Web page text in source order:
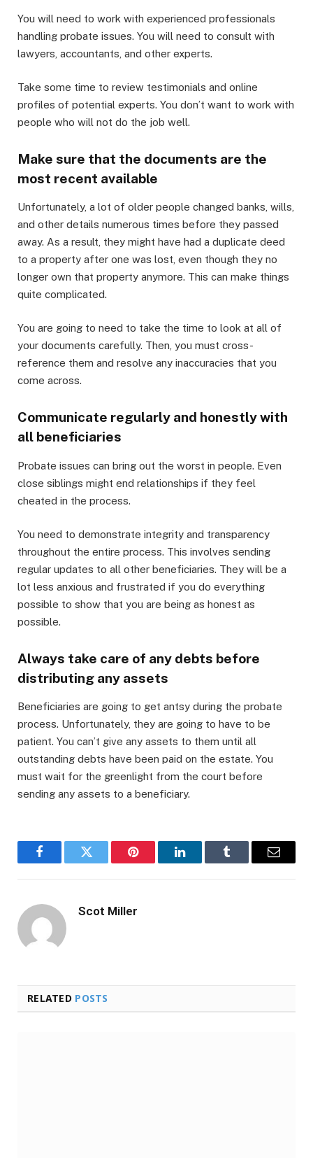
You will need to work with experienced professionals
handling probate issues. You will need to consult with
lawyers, accountants, and other experts.
Take some time to review testimonials and online
profiles of potential experts. You don’t want to work with
people who will not do the job well.
Make sure that the documents are the
most recent available
Unfortunately, a lot of older people changed banks, wills,
and other details numerous times before they passed
away. As a result, they might have had a duplicate deed
to a property after one was lost, even though they no
longer own that property anymore. This can make things
quite complicated.
You are going to need to take the time to look at all of
your documents carefully. Then, you must cross-
reference them and resolve any inaccuracies that you
come across.
Communicate regularly and honestly with
all beneficiaries
Probate issues can bring out the worst in people. Even
close siblings might end relationships if they feel
cheated in the process.
You need to demonstrate integrity and transparency
throughout the entire process. This involves sending
regular updates to all other beneficiaries. They will be a
lot less anxious and frustrated if you do everything
possible to show that you are being as honest as
possible.
Always take care of any debts before
distributing any assets
Beneficiaries are going to get antsy during the probate
process. Unfortunately, they are going to have to be
patient. You can’t give any assets to them until all
outstanding debts have been paid on the estate. You
must wait for the greenlight from the court before
sending any assets to a beneficiary.
FacebookTwitter Pinterest LinkedInTumblr Email
Scot Miller
RELATED POSTS